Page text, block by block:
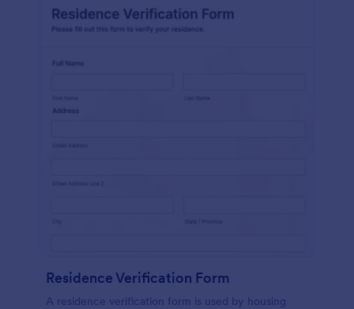
Residence Verification Form
A residence verification form is used by housing